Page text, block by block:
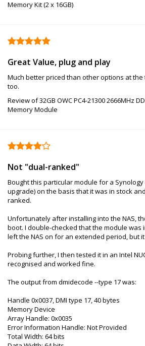
Memory Kit (2 x 16GB)
Great Value, plug and play
Much better priced than other options at
too.
Review of 32GB OWC PC4-21300 2666MHz
Memory Module
Not "dual-ranked"
Bought this particular module for a
upgrade) on the basis that it was in stock
ranked.
Unfortunately after installing into the NAS,
boot. I double-checked that the module was
left the NAS on for an extended period, but
Probing further, I then tested it in an Intel
recognised and worked fine.
The output from dmidecode --type 17 was:
Handle 0x0037, DMI type 17, 40 bytes
Memory Device
Array Handle: 0x0035
Error Information Handle: Not Provided
Total Width: 64 bits